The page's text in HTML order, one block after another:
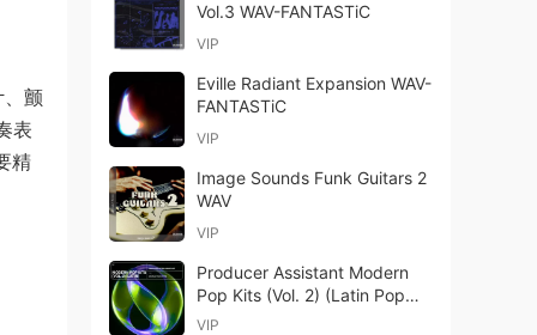
颤
表
精
Vol.3 WAV-FANTASTiC
VIP
Eville Radiant Expansion WAV-
FANTASTiC
VIP
Image Sounds Funk Guitars 2
WAV
VIP
Producer Assistant Modern
Pop Kits (Vol. 2) (Latin Pop
Edition) WAV MIDI-GTA
VIP